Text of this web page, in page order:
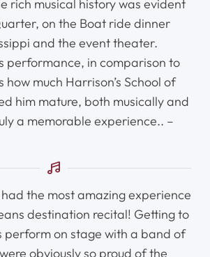
Online Now
rich musical history was evident
on the Boat ride dinner
and the event theater.
performance, in comparison to
how much Harrison’s School of
him mature, both musically and
a memorable experience.. –
the most amazing experience
destination recital! Getting to
perform on stage with a band of
obviously so proud of the